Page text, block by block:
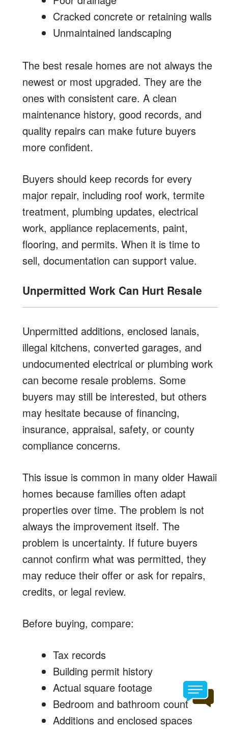
Cracked concrete or retaining walls
Unmaintained landscaping
The best resale homes are not always the
newest or most upgraded. They are the
ones with consistent care. A clean
maintenance history, good records, and
quality repairs can make future buyers
more confident.
Buyers should keep records for every
major repair, including roof work, termite
treatment, plumbing updates, electrical
work, appliance replacements, paint,
flooring, and permits. When it is time to
sell, documentation can support value.
Unpermitted Work Can Hurt Resale
Unpermitted additions, enclosed lanais,
illegal kitchens, converted garages, and
undocumented electrical or plumbing work
can become resale problems. Some
buyers may still be interested, but others
may hesitate because of financing,
insurance, appraisal, safety, or county
compliance concerns.
This issue is common in many older Hawaii
homes because families often adapt
properties over time. The problem is not
always the improvement itself. The
problem is uncertainty. If future buyers
cannot confirm what was permitted, they
may reduce their offer or ask for repairs,
credits, or legal review.
Before buying, compare:
Tax records
Building permit history
Actual square footage
Bedroom and bathroom count
Additions and enclosed spaces